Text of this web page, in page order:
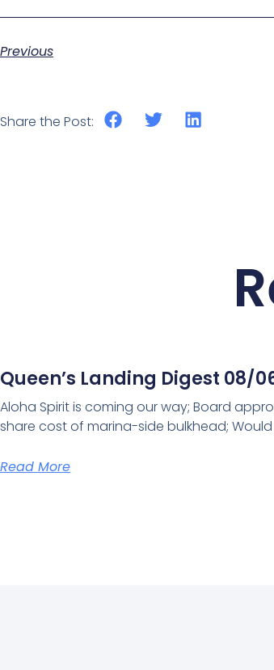
Previous
Share the Post:
Queen’s Landing Digest 08/
Aloha Spirit is coming our way; Board
share cost of marina-side bulkhead;
Read More